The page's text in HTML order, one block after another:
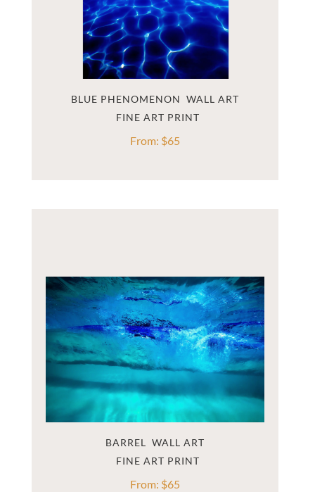
BLUE PHENOMENON  WALL ART
From: $65
BARREL  WALL ART
From: $65